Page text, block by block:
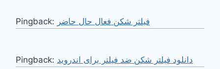
Pingback: فیلتر شکن فعال حال حاضر
Pingback: دانلود فیلتر شکن ضد فیلتر برای اندروید